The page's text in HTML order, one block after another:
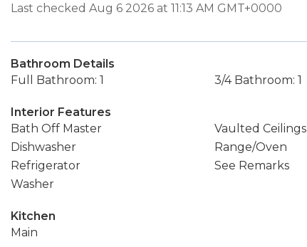
Last checked Aug 6 2026 at 11:13 AM GMT+0000
Bathroom Details
Full Bathroom: 1
3/4 Bathroom: 1
Interior Features
Bath Off Master
Vaulted Ceilings
Dishwasher
Range/Oven
Refrigerator
See Remarks
Washer
Kitchen
Main